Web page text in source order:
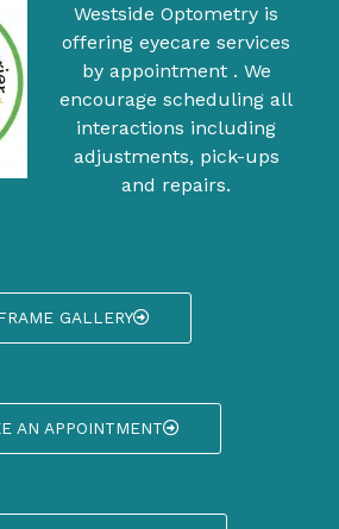
Westside Optometry is
offering eyecare services
by appointment . We
encourage scheduling all
interactions including
adjustments, pick-ups
and repairs.
GALLERY
AN APPOINTMENT